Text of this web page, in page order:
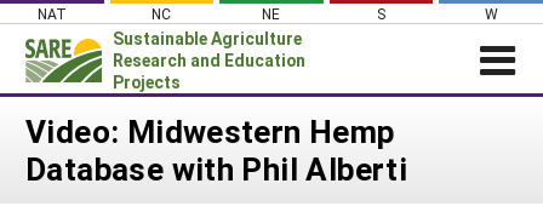
Skip
content
NAT NC NE S W
Sustainable Agriculture
Research and Education
Projects
Login
News
Video: Midwestern Hemp
Database with Phil Alberti